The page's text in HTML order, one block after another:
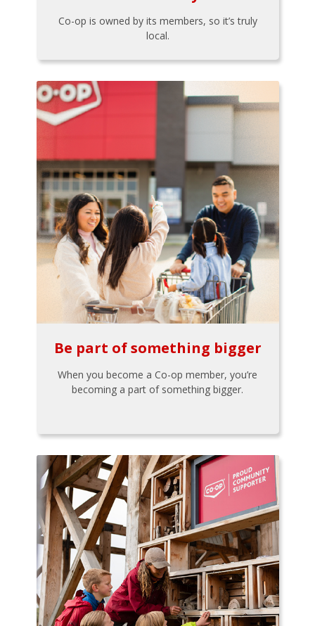
Co-op is owned by its members, so it’s truly
local.
Be part of something bigger
When you become a Co-op member, you’re
becoming a part of something bigger.